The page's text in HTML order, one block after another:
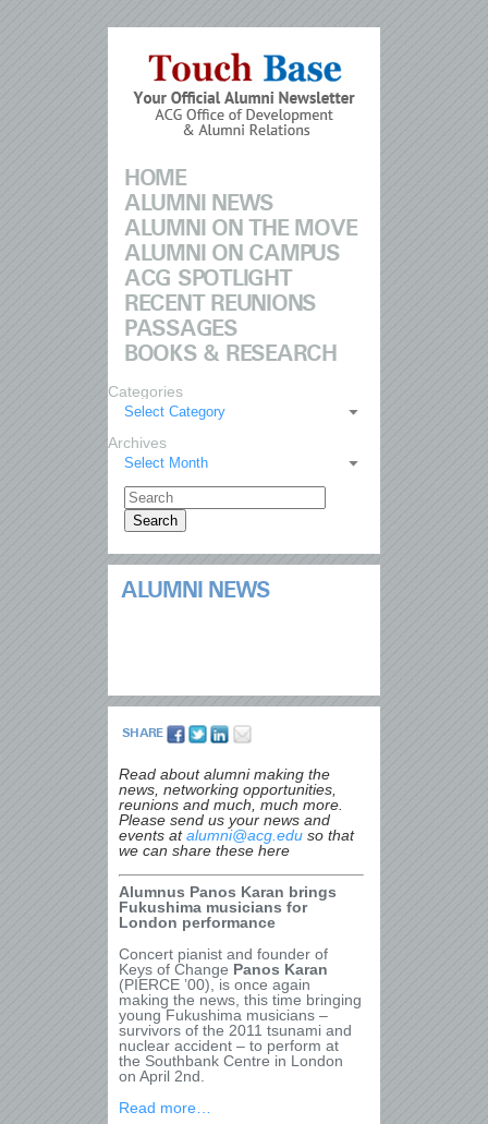
HOME
ALUMNI NEWS
ALUMNI ON THE MOVE
ALUMNI ON CAMPUS
ACG SPOTLIGHT
RECENT REUNIONS
PASSAGES
BOOKS & RESEARCH
Categories
Select Category
Archives
Select Month
ALUMNI NEWS
SHARE
Read about alumni making the
news, networking opportunities,
reunions and much, much more.
Please send us your news and
events atalumni@acg.edu so that
we can share these here
Alumnus Panos Karan brings
Fukushima musicians for
London performance
Concert pianist and founder of
Keys of Change Panos Karan
(PIERCE ’00), is once again
making the news, this time bringing
young Fukushima musicians –
survivors of the 2011 tsunami and
nuclear accident – to perform at
the Southbank Centre in London
on April 2nd
Read more…